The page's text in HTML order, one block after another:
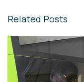
Related Posts